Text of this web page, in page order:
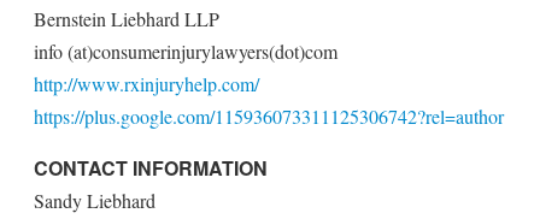
Bernstein Liebhard LLP
info (at)consumerinjurylawyers(dot)com
http://www.rxinjuryhelp.com/
https://plus.google.com/115936073311125306742?rel=author
CONTACT INFORMATION
Sandy Liebhard